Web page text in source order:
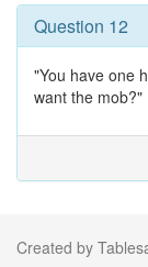
Question 12
"You have one
want the mob?"
Created by